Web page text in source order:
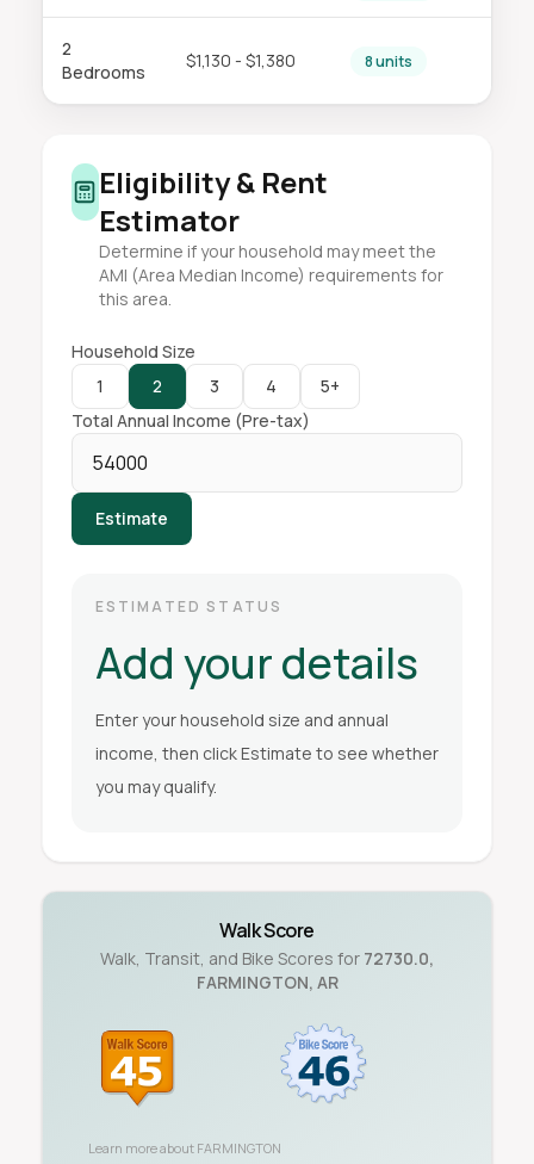
2
Bedrooms
$1,130 - $1,380 8 units
Eligibility & Rent
Estimator
Determine if your household may meet the
AMI (Area Median Income) requirements for
this area.
Household Size
1
2 3 4
5+
Total Annual Income (Pre-tax)
Estimate
ESTIMATED STATUS
Add your details
Enter your household size and annual
income, then click Estimate to see whether
you may qualify.
Walk Score
Walk, Transit, and Bike Scores for 72730.0,
FARMINGTON, AR
Learn more about FARMINGTON